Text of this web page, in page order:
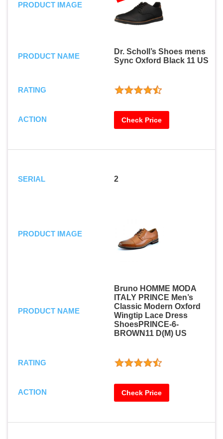
PRODUCT IMAGE
PRODUCT NAME
Dr. Scholl’s Shoes mens
Sync Oxford Black 11 US
RATING
ACTION Check Price
SERIAL 2
PRODUCT IMAGE
PRODUCT NAME
Bruno HOMME MODA
ITALY PRINCE Men’s
Classic Modern Oxford
Wingtip Lace Dress
ShoesPRINCE-6-
BROWN11 D(M) US
RATING
ACTION Check Price